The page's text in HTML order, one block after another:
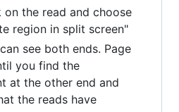
on the read and choose
region in split screen"
see both ends. Page
you find the
at the other end and
the reads have